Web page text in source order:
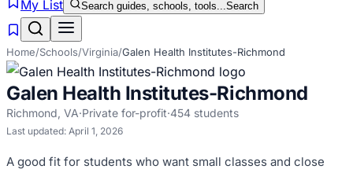
My List Search guides, schools, tools...Search
Home/Schools/Virginia/Galen Health Institutes-Richmond
Galen Health Institutes-Richmond
Richmond, VA·Private for-profit·454 students
Last updated: April 1, 2026
A good fit for students who want small classes and close